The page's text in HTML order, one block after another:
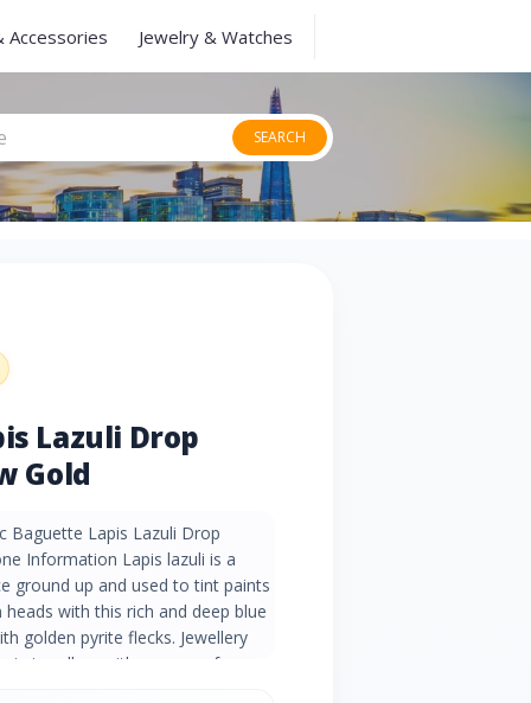
Accessories Jewelry & Watches
SEARCH
Lazuli Drop
Gold
Baguette Lapis Lazuli Drop
Information Lapis lazuli is a
ground up and used to tint paints
with this rich and deep blue
golden pyrite flecks. Jewellery
jewellery with a range of